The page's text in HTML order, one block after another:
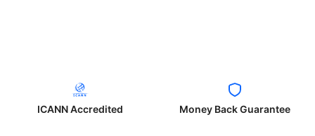
ICANN Accredited Money Back Guarantee